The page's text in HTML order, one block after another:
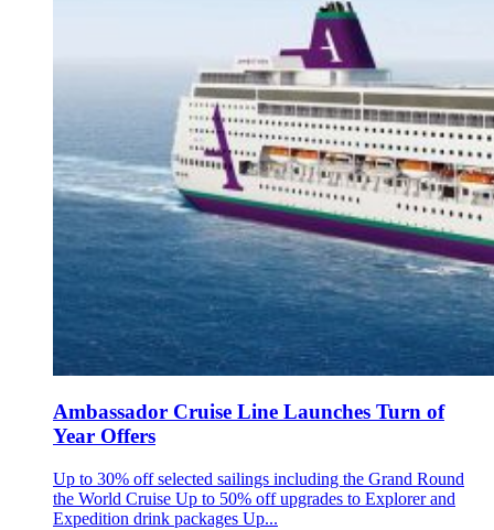
Ambassador Cruise Line Launches Turn of
Year Offers
Up to 30% off selected sailings including the Grand Round
the World Cruise Up to 50% off upgrades to Explorer and
Expedition drink packages Up...